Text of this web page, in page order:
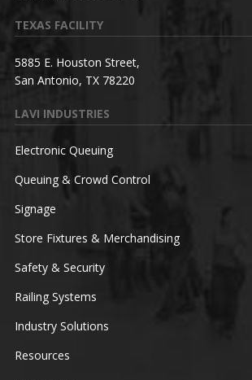
TEXAS FACILITY
5885 E. Houston Street,
San Antonio, TX 78220
LAVI INDUSTRIES
Electronic Queuing
Queuing & Crowd Control
Signage
Store Fixtures & Merchandising
Safety & Security
Railing Systems
Industry Solutions
Resources